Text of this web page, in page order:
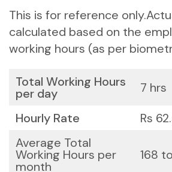
This is for reference only.
calculated based on the
working hours (as per
Total Working Hours
per day
7 hrs
Hourly Rate
Rs
Average Total
Working Hours per
month
168